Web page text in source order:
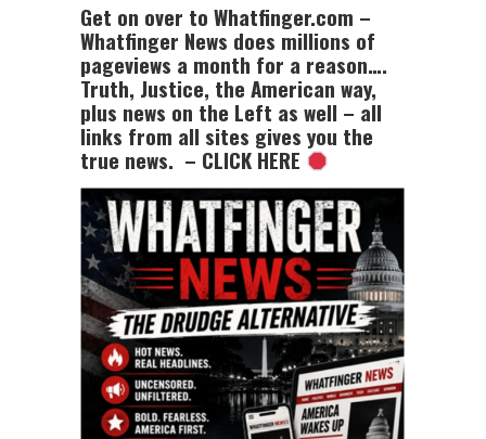
Get on over to Whatfinger.com –
Whatfinger News does millions of
pageviews a month for a reason….
Truth, Justice, the American way,
plus news on the Left as well – all
links from all sites gives you the
true news. – CLICK HERE